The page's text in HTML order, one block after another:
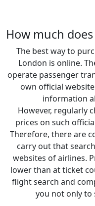
How much
The best way to
London is online.
operate passenger
own official
information
However, regularly
prices on such
Therefore, there are
carry out that
websites of airlines.
lower than at ticket
flight search and
you not only to